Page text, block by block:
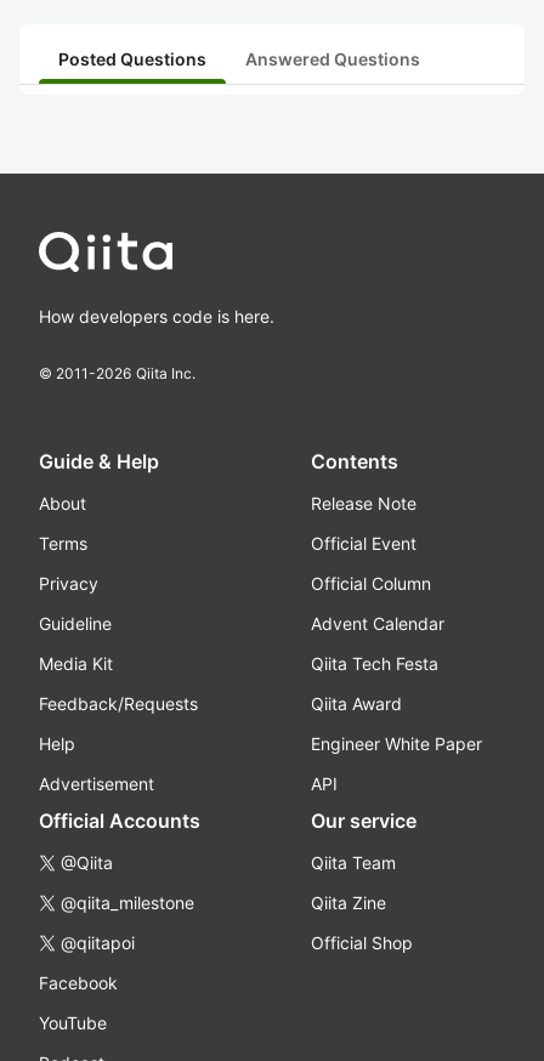
Posted Questions Answered Questions
How developers code is here.
© 2011-2026 Qiita Inc.
Guide & Help
About
Terms
Privacy
Guideline
Media Kit
Feedback/Requests
Help
Advertisement
Contents
Release Note
Official Event
Official Column
Advent Calendar
Qiita Tech Festa
Qiita Award
Engineer White Paper
API
Official Accounts
@Qiita
@qiita_milestone
@qiitapoi
Facebook
YouTube
Our service
Qiita Team
Qiita Zine
Official Shop